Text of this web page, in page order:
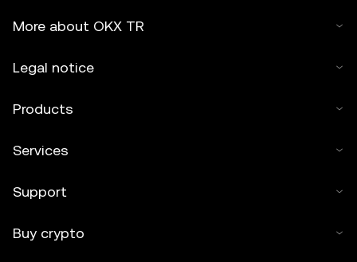
More about OKX TR
Legal notice
Products
Services
Support
Buy crypto